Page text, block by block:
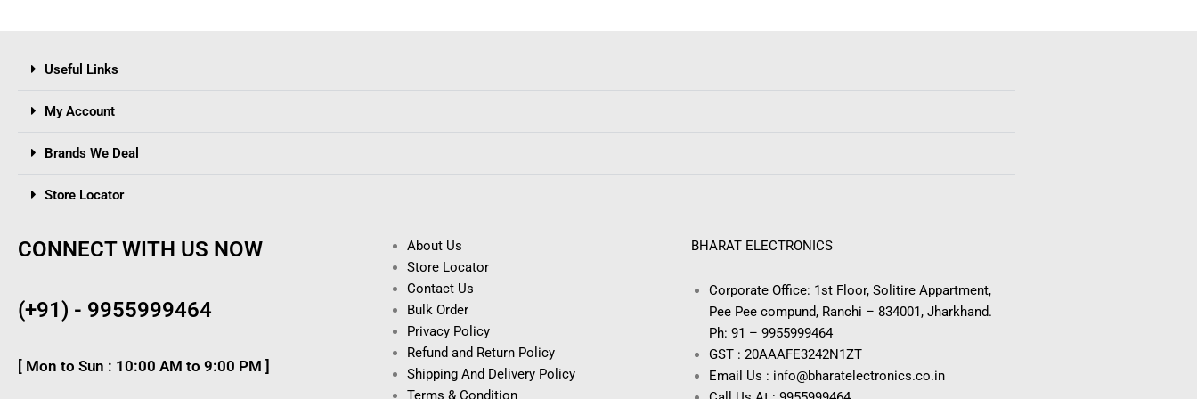
Useful Links
My Account
Brands We Deal
Store Locator
CONNECT WITH US NOW
(+91) - 9955999464
[ Mon to Sun : 10:00 AM to 9:00 PM ]
About Us
Store Locator
Contact Us
Bulk Order
Privacy Policy
Refund and Return Policy
Shipping And Delivery Policy
Terms & Condition
BHARAT ELECTRONICS
Corporate Office: 1st Floor, Solitire Appartment,
Pee Pee compund, Ranchi – 834001, Jharkhand.
Ph: 91 – 9955999464
GST : 20AAAFE3242N1ZT
Email Us : info@bharatelectronics.co.in